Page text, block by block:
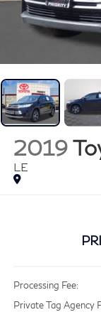
2019
LE
Processing Fee:
Private Tag Agency